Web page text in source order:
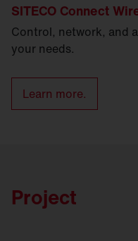
SITECO Connect
Control, network, and
your needs.
Learn more.
Project